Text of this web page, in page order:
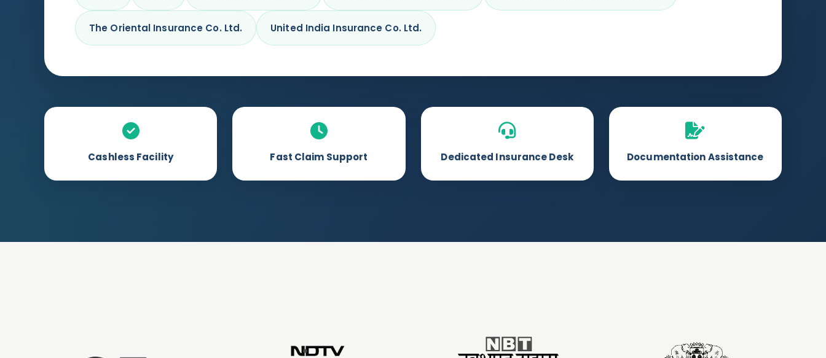
The Oriental Insurance Co. Ltd. United India Insurance Co. Ltd.
Cashless Facility Fast Claim Support Dedicated Insurance Desk Documentation Assistance